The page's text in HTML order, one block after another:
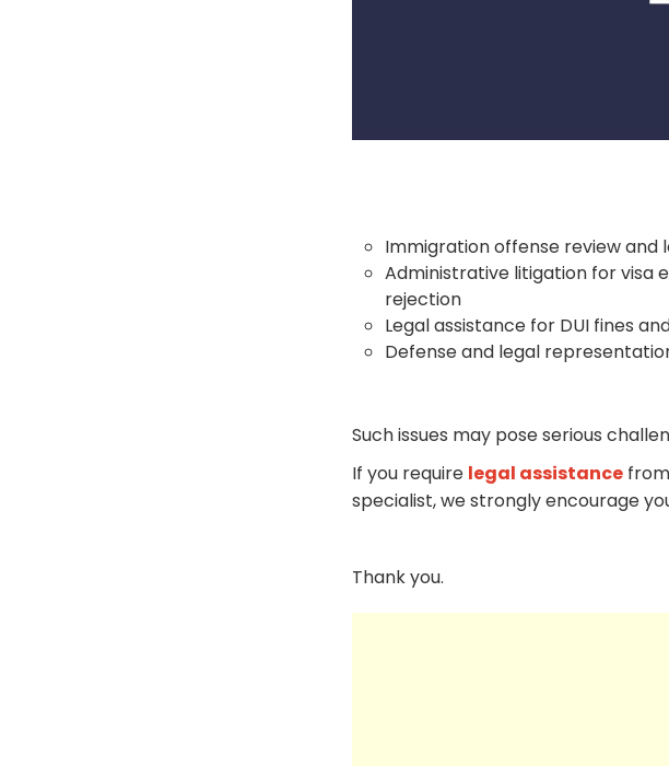
Immigration offense review and
Administrative litigation for visa
rejection
Legal assistance for DUI fines
Defense and legal
Such issues may pose serious
If you require legal assistance
specialist, we strongly encourage
Thank you.